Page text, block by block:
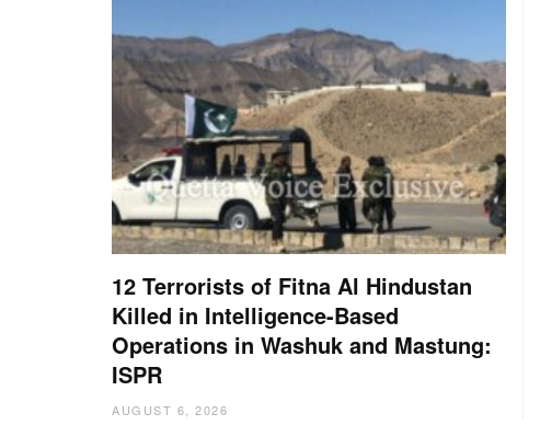
12 Terrorists of Fitna Al Hindustan
Killed in Intelligence-Based
Operations in Washuk and Mastung:
ISPR
AUGUST 6, 2026